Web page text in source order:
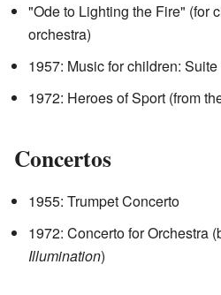
"Ode to Lighting the Fire" (for
orchestra)
1957: Music for children:
1972: Heroes of Sport (from
Concertos
1955: Trumpet Concerto
1972: Concerto for Orchestra
Illumination)